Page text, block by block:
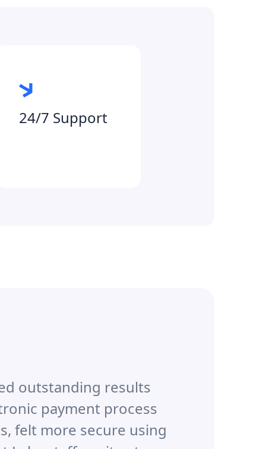
24/7 Support
outstanding results
payment process
felt more secure using